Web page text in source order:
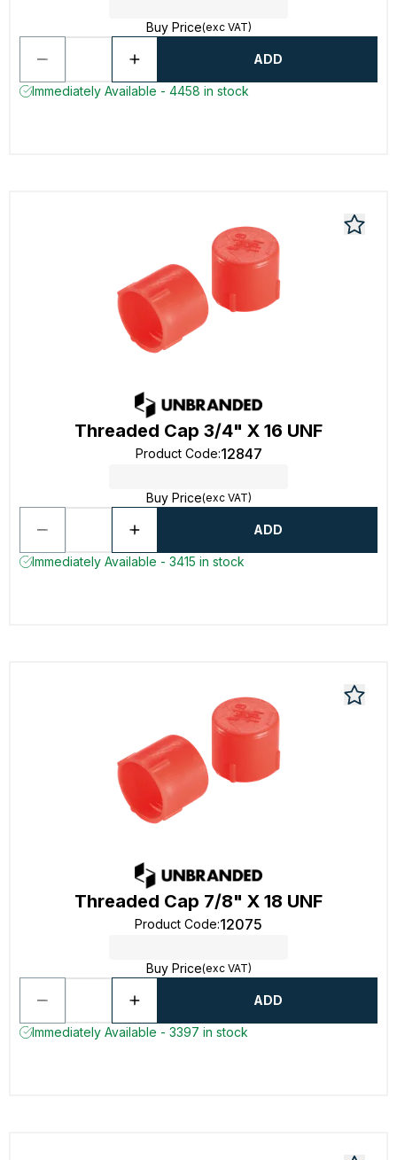
Buy Price(exc VAT)
ADD
Immediately Available - 4458 in stock
Threaded Cap 3/4" X 16 UNF
Product Code:12847
Buy Price(exc VAT)
ADD
Immediately Available - 3415 in stock
Threaded Cap 7/8" X 18 UNF
Product Code:12075
Buy Price(exc VAT)
ADD
Immediately Available - 3397 in stock